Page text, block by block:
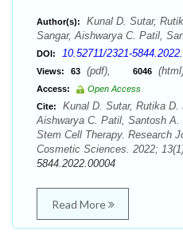
Author(s):
Kunal D. Sutar,
Sangar, Aishwarya C. Patil,
DOI: 10.52711/2321-
Views: 63 (pdf), 6046
Access:
Open Access
Cite:
Kunal D. Sutar, Rutika D.
Aishwarya C. Patil, Santosh
Stem Cell Therapy. Research
Cosmetic Sciences. 2022;
5844.2022.00004
Read More